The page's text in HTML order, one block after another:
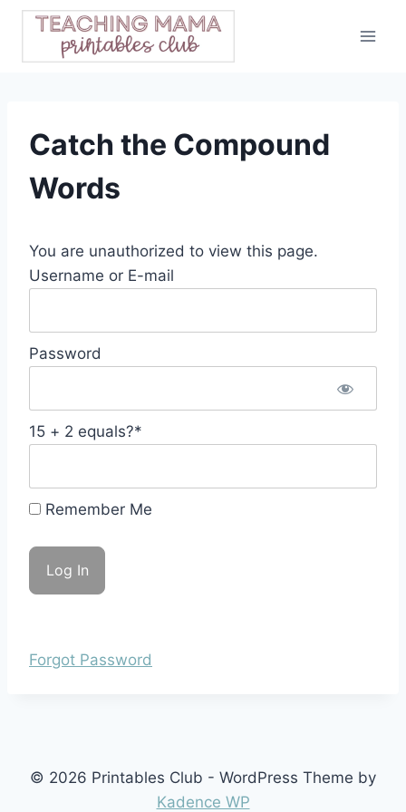
Skip
content
Catch the Compound
Words
You are unauthorized to view this page.
Username or E-mail
Password
15 + 2 equals?*
Remember Me
Forgot Password
© 2026 Printables Club - WordPress Theme by
Kadence WP